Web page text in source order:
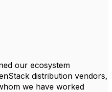
our ecosystem
distribution vendors,
we have worked